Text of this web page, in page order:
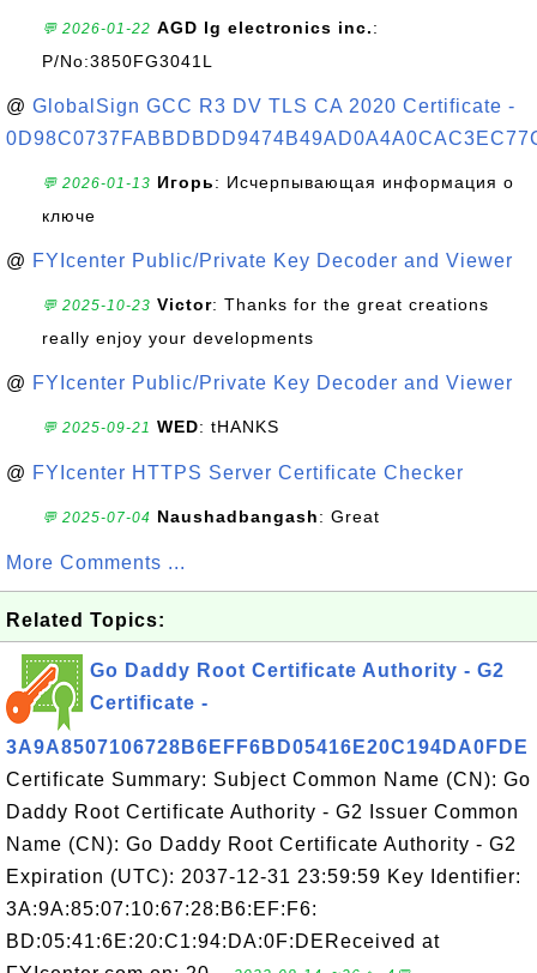
💬 2026-01-22 AGD lg electronics inc.:
P/No:3850FG3041L
@ GlobalSign GCC R3 DV TLS CA 2020 Certificate -
💬 2026-01-13 Игорь: Исчерпывающая информация о
ключе
@ FYIcenter Public/Private Key Decoder and Viewer
💬 2025-10-23 Victor: Thanks for the great creations
really enjoy your developments
@ FYIcenter Public/Private Key Decoder and Viewer
💬 2025-09-21 WED: tHANKS
@ FYIcenter HTTPS Server Certificate Checker
💬 2025-07-04 Naushadbangash: Great
More Comments ...
Related Topics:
Go Daddy Root Certificate Authority - G2
Certificate -
3A9A8507106728B6EFF6BD05416E20C194DA0FDE
Certificate Summary: Subject Common Name (CN): Go
Daddy Root Certificate Authority - G2 Issuer Common
Name (CN): Go Daddy Root Certificate Authority - G2
Expiration (UTC): 2037-12-31 23:59:59 Key Identifier:
3A:9A:85:07:10:67:28:B6:EF:F6:
BD:05:41:6E:20:C1:94:DA:0F:DEReceived at